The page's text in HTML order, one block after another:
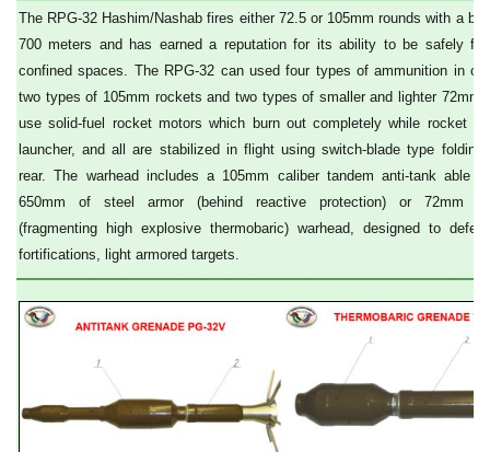
The RPG-32 Hashim/Nashab fires either 72.5 or 105mm rounds with a
700 meters and has earned a reputation for its ability to be safely
confined spaces. The RPG-32 can used four types of ammunition in
two types of 105mm rockets and two types of smaller and lighter 72mm
use solid-fuel rocket motors which burn out completely while rocket
launcher, and all are stabilized in flight using switch-blade type
rear. The warhead includes a 105mm caliber tandem anti-tank able
650mm of steel armor (behind reactive protection) or 72mm
(fragmenting high explosive thermobaric) warhead, designed to
fortifications, light armored targets.